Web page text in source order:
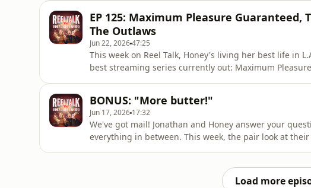
recalls her Califo
EP 125: Maximum Pleasure Guaranteed,
The Outlaws
Jun 22, 202647:25
This week on Reel Talk, Honey's living her best life in
best streaming series currently out: Maximum
Jonathan dreams up a ho
BONUS: "More butter!"
Jun 17, 2026 17:32
We've got mail! Jonathan and Honey answer your
everything in between. This week, the pair look at
Load more